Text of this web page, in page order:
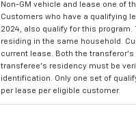
Non-GM vehicle and lease one of
Customers who have a qualifying
2024, also qualify for this
residing in the same household.
current lease. Both the
transferee's residency must be
identification. Only one set of
per lease per eligible customer.